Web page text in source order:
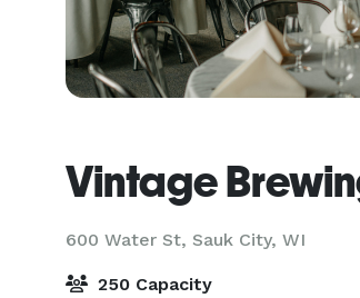
Vintage
600 Water St, Sauk City, WI
250 Capacity